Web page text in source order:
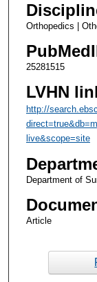
Orthopedics |
25281515
LVHN
http://
live&scope=site
Department of
Article